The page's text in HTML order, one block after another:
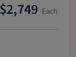
2,749 Each